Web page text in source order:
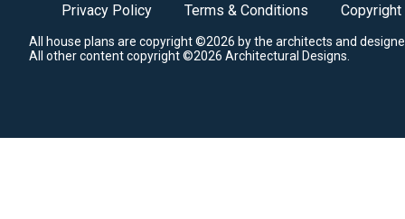
Privacy Policy Terms & Conditions Copyright
All house plans are copyright ©2026 by the architects and
All other content copyright ©2026 Architectural Designs.